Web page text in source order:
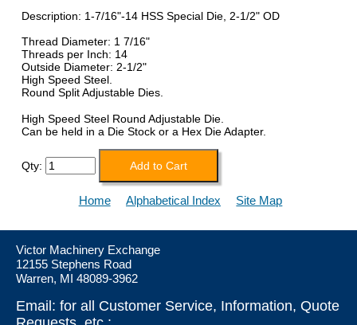
Description: 1-7/16"-14 HSS Special Die, 2-1/2" OD
Thread Diameter: 1 7/16"
Threads per Inch: 14
Outside Diameter: 2-1/2"
High Speed Steel.
Round Split Adjustable Dies.
High Speed Steel Round Adjustable Die.
Can be held in a Die Stock or a Hex Die Adapter.
Qty:
Home Alphabetical Index Site Map
Victor Machinery Exchange
12155 Stephens Road
Warren, MI 48089-3962
Email: for all Customer Service, Information, Quote